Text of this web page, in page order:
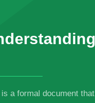
a formal document that